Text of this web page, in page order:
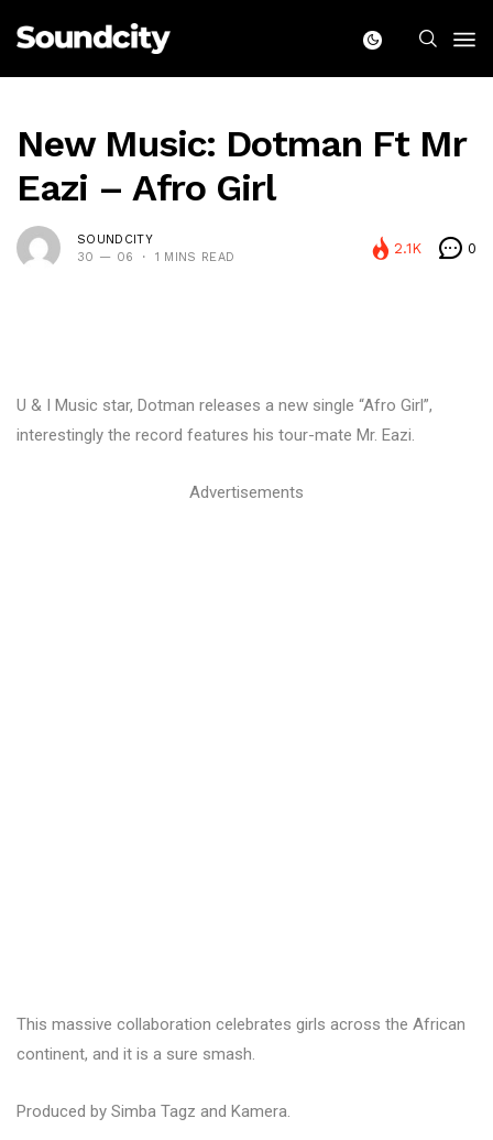
New Music: Dotman Ft Mr
Eazi – Afro Girl
SOUNDCITY
30 — 06
1 MINS READ
2.1K 0
U & I Music star, Dotman releases a new single “Afro Girl”,
interestingly the record features his tour-mate Mr. Eazi.
Advertisements
This massive collaboration celebrates girls across the African
continent, and it is a sure smash.
Produced by Simba Tagz and Kamera.